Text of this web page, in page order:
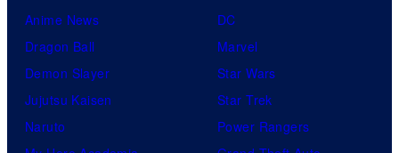
Anime News
Dragon Ball
Demon Slayer
Jujutsu Kaisen
Naruto
DC
Marvel
Star Wars
Star Trek
Power Rangers